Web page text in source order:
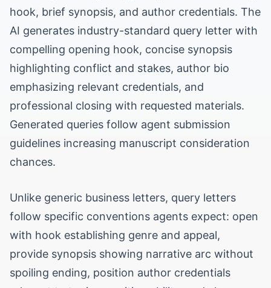
hook, brief synopsis, and author credentials. The
AI generates industry-standard query letter with
compelling opening hook, concise synopsis
highlighting conflict and stakes, author bio
emphasizing relevant credentials, and
professional closing with requested materials.
Generated queries follow agent submission
guidelines increasing manuscript consideration
chances.
Unlike generic business letters, query letters
follow specific conventions agents expect: open
with hook establishing genre and appeal,
provide synopsis showing narrative arc without
spoiling ending, position author credentials